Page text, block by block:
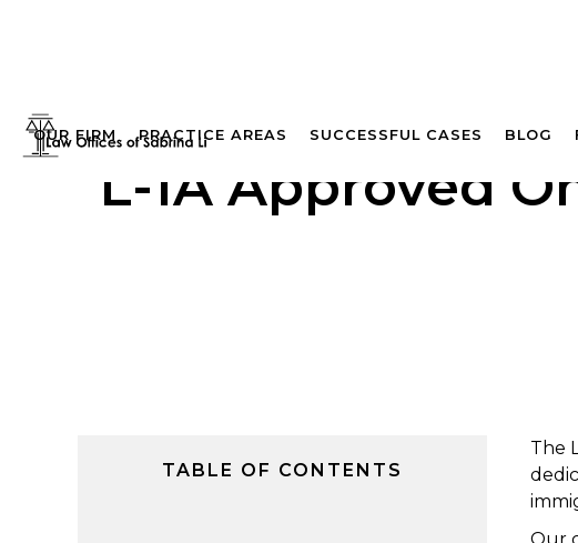
OUR FIRM PRACTICE AREAS SUCCESSFUL CASES BLOG
L-1A Approved
TABLE OF CONTENTS
The